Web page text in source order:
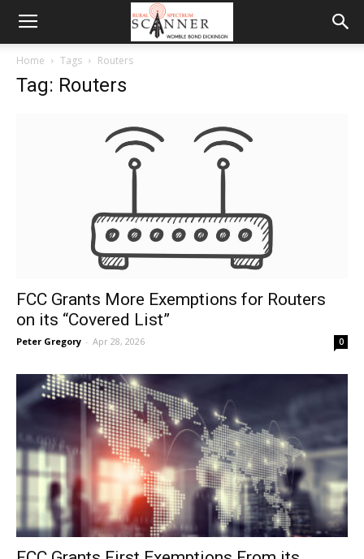
Home Tags Routers
Tag: Routers
FCC Grants More Exemptions for Routers
on its “Covered List”
Peter Gregory - Apr 28, 2026 0